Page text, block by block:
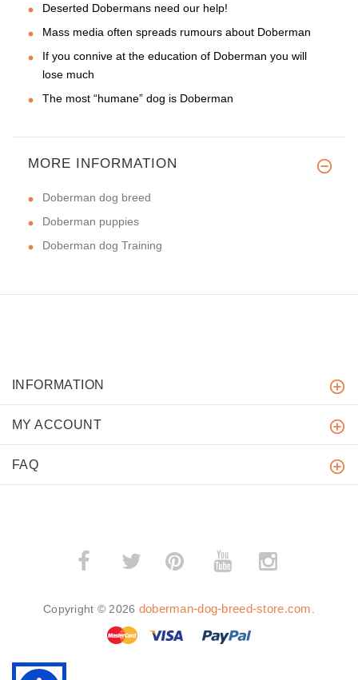
Deserted Dobermans need our help!
Mass media often spreads rumours about Doberman
If you connive at the education of Doberman you will
lose much
The most “humane” dog is Doberman
MORE INFORMATION
Doberman dog breed
Doberman puppies
Doberman dog Training
INFORMATION
MY ACCOUNT
FAQ
­ ­
Copyright © 2026 doberman-dog-breed-store.com